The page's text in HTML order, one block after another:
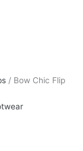
/ Bow Chic Flip